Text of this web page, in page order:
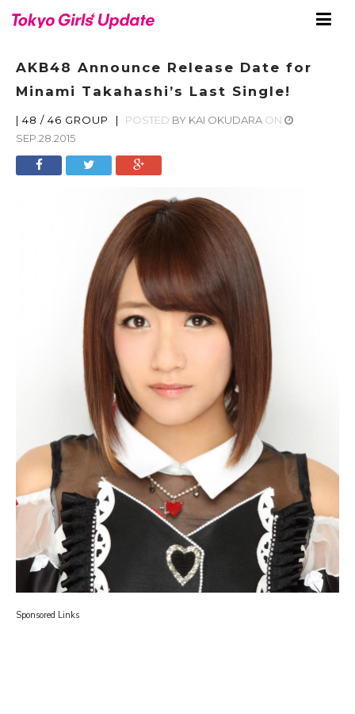
AKB48 Announce Release Date for
Minami Takahashi’s Last Single!
| 48 / 46 GROUP | POSTED BY KAI OKUDARA ON
SEP.28.2015
Sponsored Links